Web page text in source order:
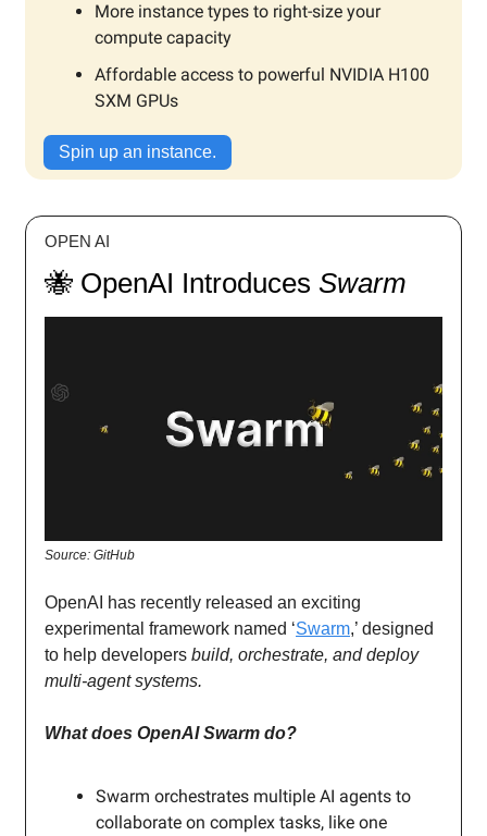
More instance types to right-size your
compute capacity
Affordable access to powerful NVIDIA H100
SXM GPUs
Spin up an instance.
OPEN AI
🐝 OpenAI Introduces Swarm
Source: GitHub
OpenAI has recently released an exciting
experimental framework named ‘Swarm,’ designed
to help developers build, orchestrate, and deploy
multi-agent systems.
What does OpenAI Swarm do?
Swarm orchestrates multiple AI agents to
collaborate on complex tasks, like one